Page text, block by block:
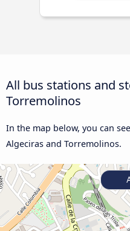
All bus stations and
Torremolinos
In the map below, you can
Algeciras and Torremolinos.